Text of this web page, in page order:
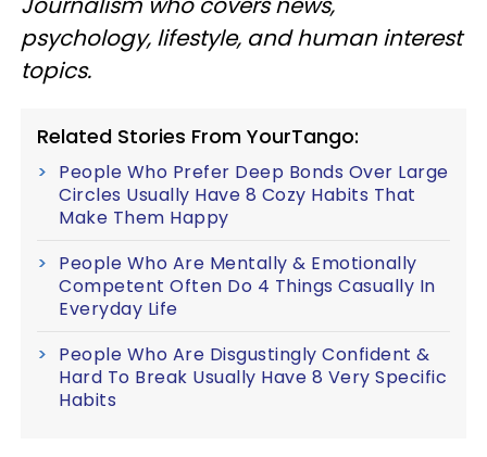
psychology, lifestyle, and human interest
topics.
Related Stories From YourTango:
People Who Prefer Deep Bonds Over Large
Circles Usually Have 8 Cozy Habits That
Make Them Happy
People Who Are Mentally & Emotionally
Competent Often Do 4 Things Casually In
Everyday Life
People Who Are Disgustingly Confident &
Hard To Break Usually Have 8 Very Specific
Habits